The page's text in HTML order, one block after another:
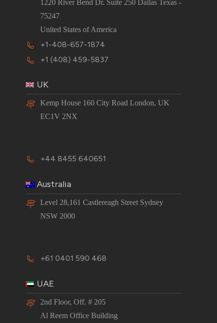
1220 River Bend Dr. Suite 250 Dallas Texas -
75247
United States of America
+1-408-657-1874
+1 (408) 459-5837
UK
Kemp House 160 City Road London, UK
EC1V 2NX
+44 8455 640651
Australia
Level 28,161 Castlereagh Street Sydney
NSW 2000
+61 0401 590 468
UAE
2nd Floor, Off. # 205
Al Reem Office Building